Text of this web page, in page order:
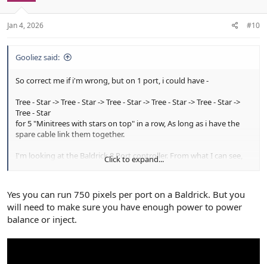
s
Jan 4, 2026 #10
Gooliez said:
So correct me if i'm wrong, but on 1 port, i could have -
Tree - Star -> Tree - Star -> Tree - Star -> Tree - Star -> Tree - Star ->
Tree - Star
for 5 "Minitrees with stars on top" in a row, As long as i have the
spare cable link them together.
I'm looking at the Baldrick 8 Port controller. From what I can see,
the controller supports up to 750 Pixels per port. so I should be
Click to expand...
Yes you can run 750 pixels per port on a Baldrick. But you
will need to make sure you have enough power to power
balance or inject.